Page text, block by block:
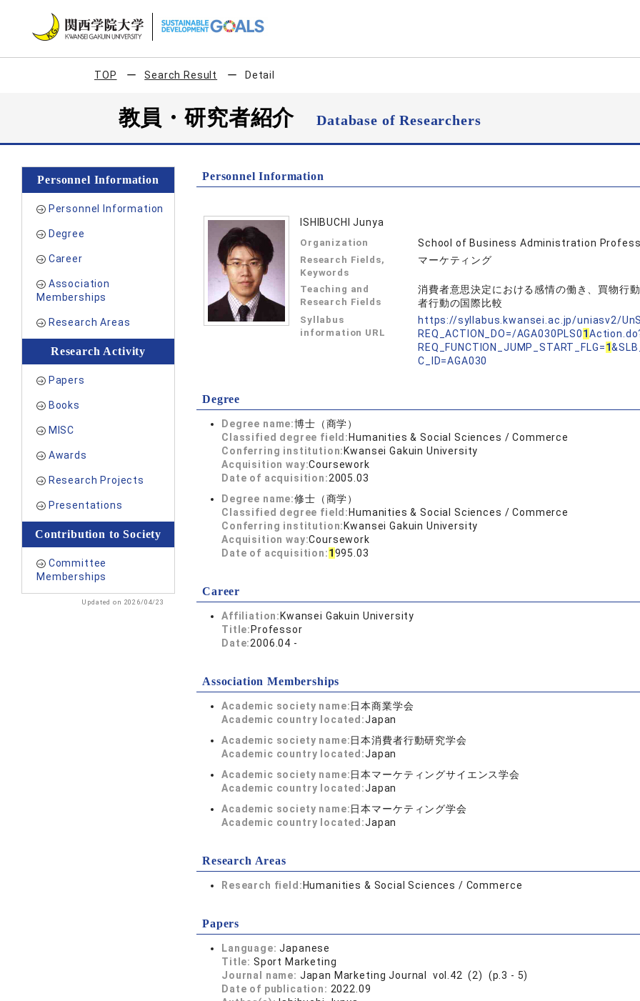
TOP Search Result Detail
教員・研究者紹介Database of Researchers
Personnel Information
Personnel Information
Degree
Career
Association
Memberships
Research Areas
Research Activity
Papers
Books
MISC
Awards
Research Projects
Presentations
Contribution to Society
Committee
Memberships
Updated on 2026/04/23
Personnel Information
ISHIBUCHI Junya
Organization School of Business Administration
Research Fields,
Keywords
マーケティング
Teaching and
Research Fields
消費者意思決定における感情の働き、買物行
者行動の国際比較
Syllabus
information URL
https://syllabus.kwansei.ac.jp/uniasv2/
REQ_ACTION_DO=/AGA030PLS01
REQ_FUNCTION_JUMP_START_FLG=1
C_ID=AGA030
Degree
Degree name:博士（商学）
Classified degree field: Humanities & Social Sciences / Commerce
Conferring institution: Kwansei Gakuin University
Acquisition way:Coursework
Date of acquisition:2005.03
Degree name:修士（商学）
Classified degree field: Humanities & Social Sciences / Commerce
Conferring institution: Kwansei Gakuin University
Acquisition way:Coursework
Date of acquisition:1995.03
Career
Affiliation: Kwansei Gakuin University
Title: Professor
Date:2006.04 -
Association Memberships
Academic society name:日本商業学会
Academic country located:Japan
Academic society name:日本消費者行動研究学会
Academic country located:Japan
Academic society name:日本マーケティングサイエンス学会
Academic country located:Japan
Academic society name:日本マーケティング学会
Academic country located:Japan
Research Areas
Research field: Humanities & Social Sciences / Commerce
Papers
Language:Japanese
Title: Sport Marketing
Journal name: Japan Marketing Journal vol.42 (2) (p.3 - 5)
Date of publication: 2022.09